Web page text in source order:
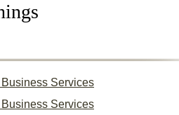
Services
Services